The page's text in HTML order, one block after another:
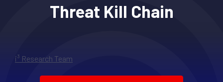
Threat Kill Chain
i³ Research Team